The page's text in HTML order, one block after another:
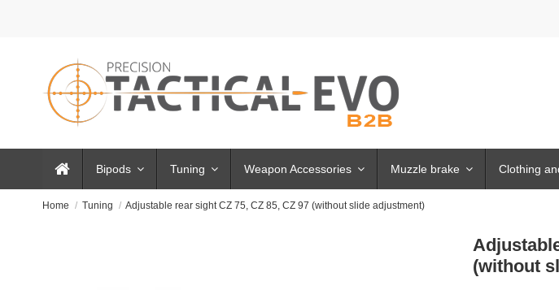
Bipods Tuning Weapon Accessories Muzzle brake Clothing
Home Tuning Adjustable rear sight CZ 75, CZ 85, CZ 97 (without slide adjustment)
(without